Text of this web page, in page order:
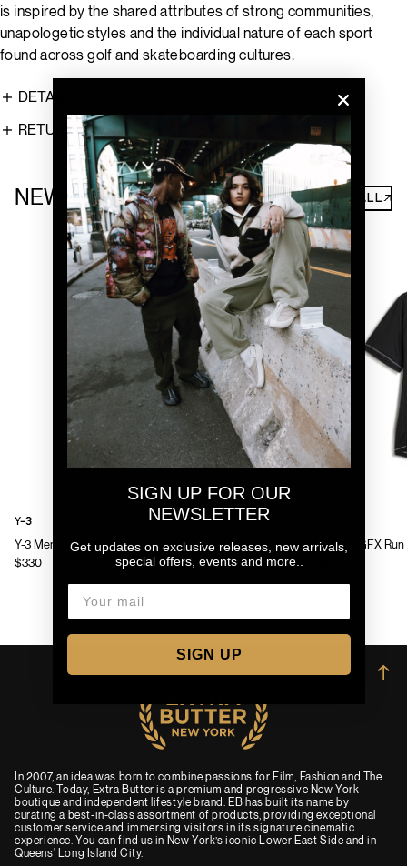
is inspired by the shared attributes of strong communities,
unapologetic styles and the individual nature of each sport
found across golf and skateboarding cultures.
DETAILS
RETURNS
NEW ARRIVALS SHOP ALL↗
Y-3 Mens Chito Graphic Running Jacket
$330
Y-3
Y-3 Mens GFX
In 2007, an idea was born to combine passions for Film, Fashion and The
Culture. Today, Extra Butter is a premium and progressive New York
boutique and independent lifestyle brand. EB has built its name by
curating a best-in-class assortment of products, providing exceptional
customer service and immersing visitors in its signature cinematic
experience. You can find us in New York’s iconic Lower East Side and in
Queens' Long Island City.
→
SIGN UP FOR OUR
NEWSLETTER
Get updates on exclusive releases, new arrivals,
special offers, events and more..
SIGN UP